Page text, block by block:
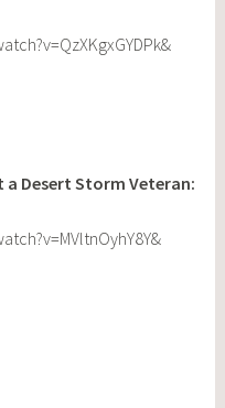
a Desert Storm Veteran: